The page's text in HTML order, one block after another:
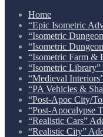
Home
“Epic Isometric
“Isometric
“Isometric
“Isometric Farm &
“Isometric
“Medieval
“PA Vehicles &
“Post-Apoc City/
“Post-Apocalypse
“Realistic Cars”
“Realistic City”